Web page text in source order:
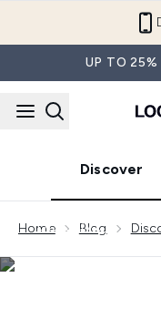
UP TO
Discover
Home Blog
DISCOVER